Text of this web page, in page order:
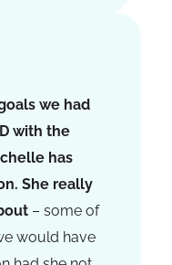
we had
with the
has
She really
– some of
would have